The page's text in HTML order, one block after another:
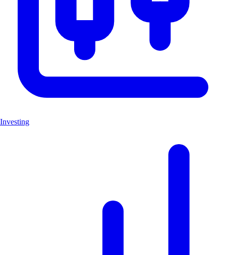
Investing